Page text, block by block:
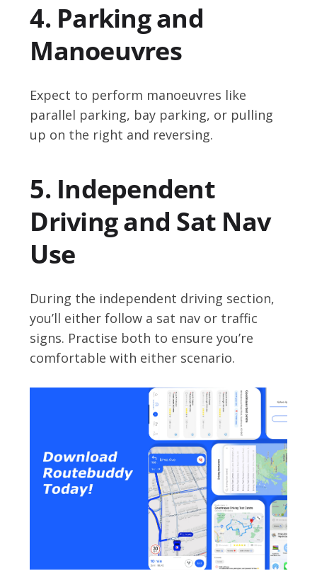
4. Parking and
Manoeuvres
Expect to perform manoeuvres like
parallel parking, bay parking, or pulling
up on the right and reversing.
5. Independent
Driving and Sat Nav
Use
During the independent driving section,
you’ll either follow a sat nav or traffic
signs. Practise both to ensure you’re
comfortable with either scenario.